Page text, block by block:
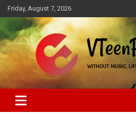
Skip
to
content
Friday, August 7, 2026
VTeenRecords
Without music, life would be a mistake